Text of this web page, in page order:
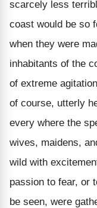
scarcely less
coast would be so
when they were
inhabitants of the
of extreme
of course, utterly
every where the
wives, maidens,
wild with
passion to fear, or
be seen, were